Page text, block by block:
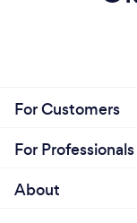
For Customers
For Professionals
About